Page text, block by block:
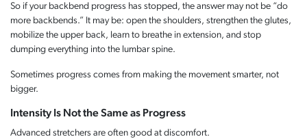
So if your backbend progress has stopped, the answer may not be “do
more backbends.” It may be: open the shoulders, strengthen the glutes,
mobilize the upper back, learn to breathe in extension, and stop
dumping everything into the lumbar spine.
Sometimes progress comes from making the movement smarter, not
bigger.
Intensity Is Not the Same as Progress
Advanced stretchers are often good at discomfort.